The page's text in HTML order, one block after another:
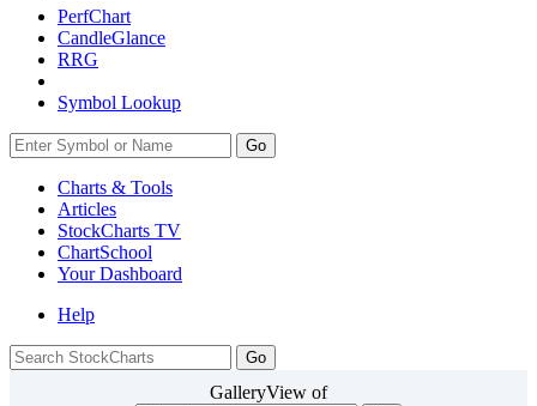
PerfChart
CandleGlance
RRG
Symbol Lookup
Go
Charts & Tools
Articles
StockCharts TV
ChartSchool
YourDashboard
Help
GalleryView of